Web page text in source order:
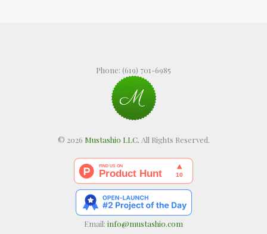
Phone: (619) 701-6985
© 2026 Mustashio LLC. All Rights Reserved.
Email: info@mustashio.com